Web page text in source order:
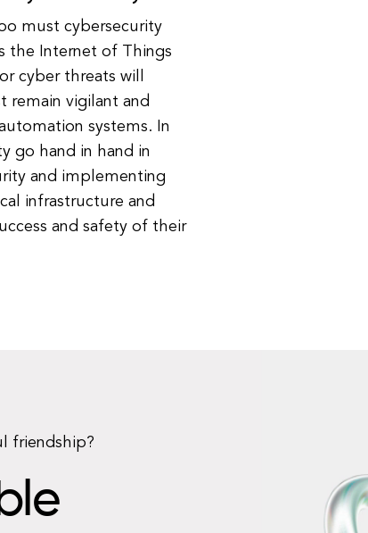
must cybersecurity
the Internet of Things
cyber threats will
remain vigilant and
systems. In
go hand in hand in
and implementing
infrastructure and
and safety of their
friendship?